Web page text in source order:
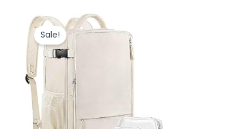
Sale!
Original
price
was:
$39.99.
Current
price